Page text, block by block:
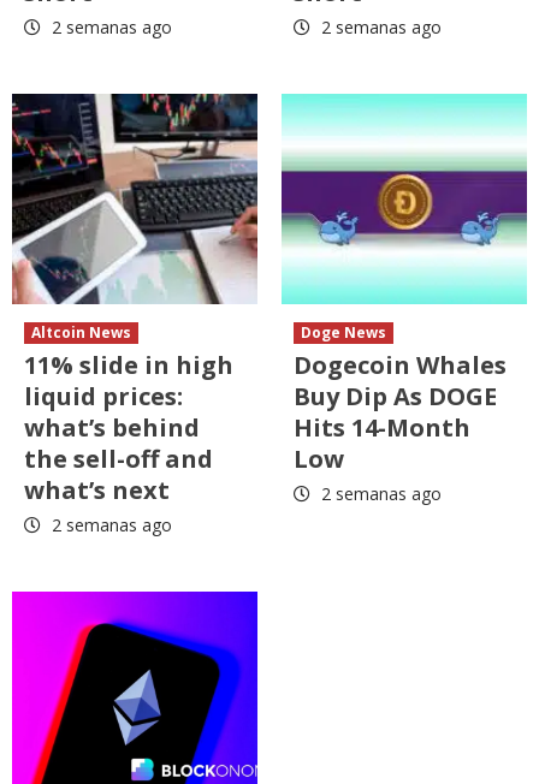
2 semanas ago 2 semanas ago
Altcoin News
11% slide in high
liquid prices:
what’s behind
the sell-off and
what’s next
2 semanas ago
Doge News
Dogecoin Whales
Buy Dip As DOGE
Hits 14-Month
Low
2 semanas ago